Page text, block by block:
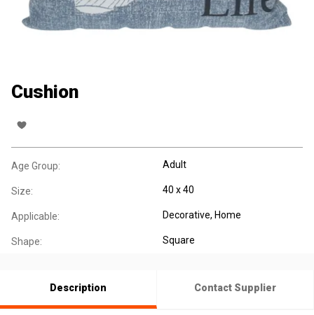
Cushion
Age Group: Adult
Size: 40 x 40
Applicable: Decorative, Home
Shape: Square
Description Contact Supplier